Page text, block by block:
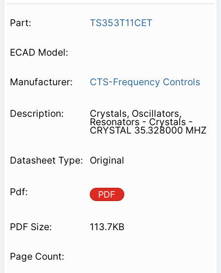
TS353T11CET
CTS-Frequency Controls
Crystals, Oscillators,
Resonators - Crystals -
CRYSTAL 35.328000 MHZ
Original
PDF
113.7KB